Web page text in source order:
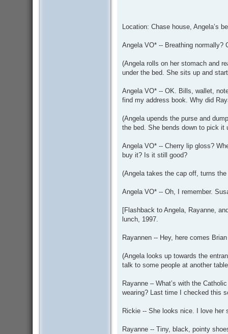
Location: Chase house, Angela’s
Angela VO* -- Breathing normally?
(Angela rolls on her stomach and
under the bed. She sits up and
Angela VO* -- OK. Bills, wallet,
find my address book. Why did
(Angela upends the purse and
the bed. She bends down to pick it
Angela VO* -- Cherry lip gloss?
buy it? Is it still good?
(Angela takes the cap off, turns
Angela VO* -- Oh, I remember.
[Flashback to Angela, Rayanne,
lunch, 1997.
Rayannen -- Hey, here comes
(Angela looks up towards the
talk to some people at another
Rayanne – What’s with the
wearing? Last time I checked this
Rickie -- She looks nice. I love her
Rayanne -- Tiny, black, pointy